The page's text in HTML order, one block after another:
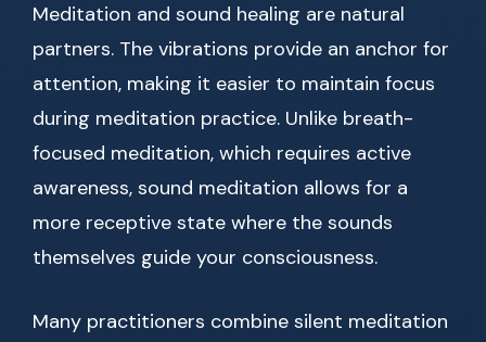
Meditation and sound healing are natural
partners. The vibrations provide an anchor for
attention, making it easier to maintain focus
during meditation practice. Unlike breath-
focused meditation, which requires active
awareness, sound meditation allows for a
more receptive state where the sounds
themselves guide your consciousness.
Many practitioners combine silent meditation